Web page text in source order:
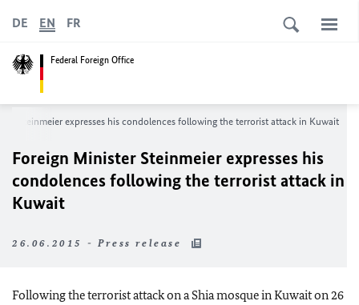
Federal Foreign Office
DE EN FR
Steinmeier expresses his condolences following the terrorist attack in Kuwait
Foreign Minister Steinmeier expresses his
condolences following the terrorist attack in
Kuwait
26.06.2015 - Press release
Following the terrorist attack on a Shia mosque in Kuwait on 26